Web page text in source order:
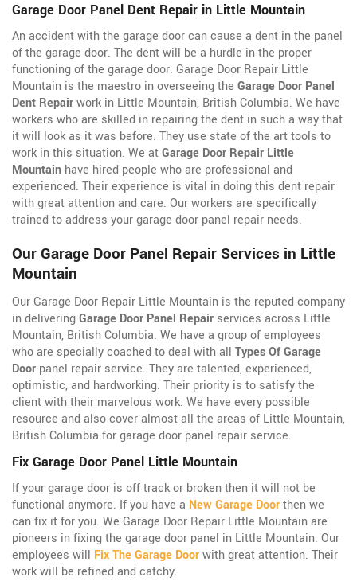
Garage Door Panel Dent Repair in Little Mountain
An accident with the garage door can cause a dent in the panel
of the garage door. The dent will be a hurdle in the proper
functioning of the garage door. Garage Door Repair Little
Mountain is the maestro in overseeing the Garage Door Panel
Dent Repairwork in Little Mountain, British Columbia. We have
workers who are skilled in repairing the dent in such a way that
it will look as it was before. They use state of the art tools to
work in this situation. We atGarage Door Repair Little
Mountain have hired people who are professional and
experienced. Their experience is vital in doing this dent repair
with great attention and care. Our workers are specifically
trained to address your garage door panel repair needs.
Our Garage Door Panel Repair Services in Little
Mountain
Our Garage Door Repair Little Mountain is the reputed company
in deliveringGarage Door Panel Repair services across Little
Mountain, British Columbia. We have a group of employees
who are specially coached to deal with all Types Of Garage
Door panel repair service. They are talented, experienced,
optimistic, and hardworking. Their priority is to satisfy the
client with their marvelous work. We have every possible
resource and also cover almost all the areas of Little Mountain,
British Columbia for garage door panel repair service.
Fix Garage Door Panel Little Mountain
If your garage door is off track or broken then it will not be
functional anymore. If you have a New Garage Doorthen we
can fix it for you. We Garage Door Repair Little Mountain are
pioneers in fixing the garage door panel in Little Mountain. Our
employees will Fix The Garage Doorwith great attention. Their
work will be refined and catchy.